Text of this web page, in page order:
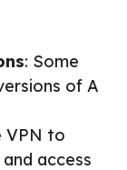
: Some
of A
VPN to
access